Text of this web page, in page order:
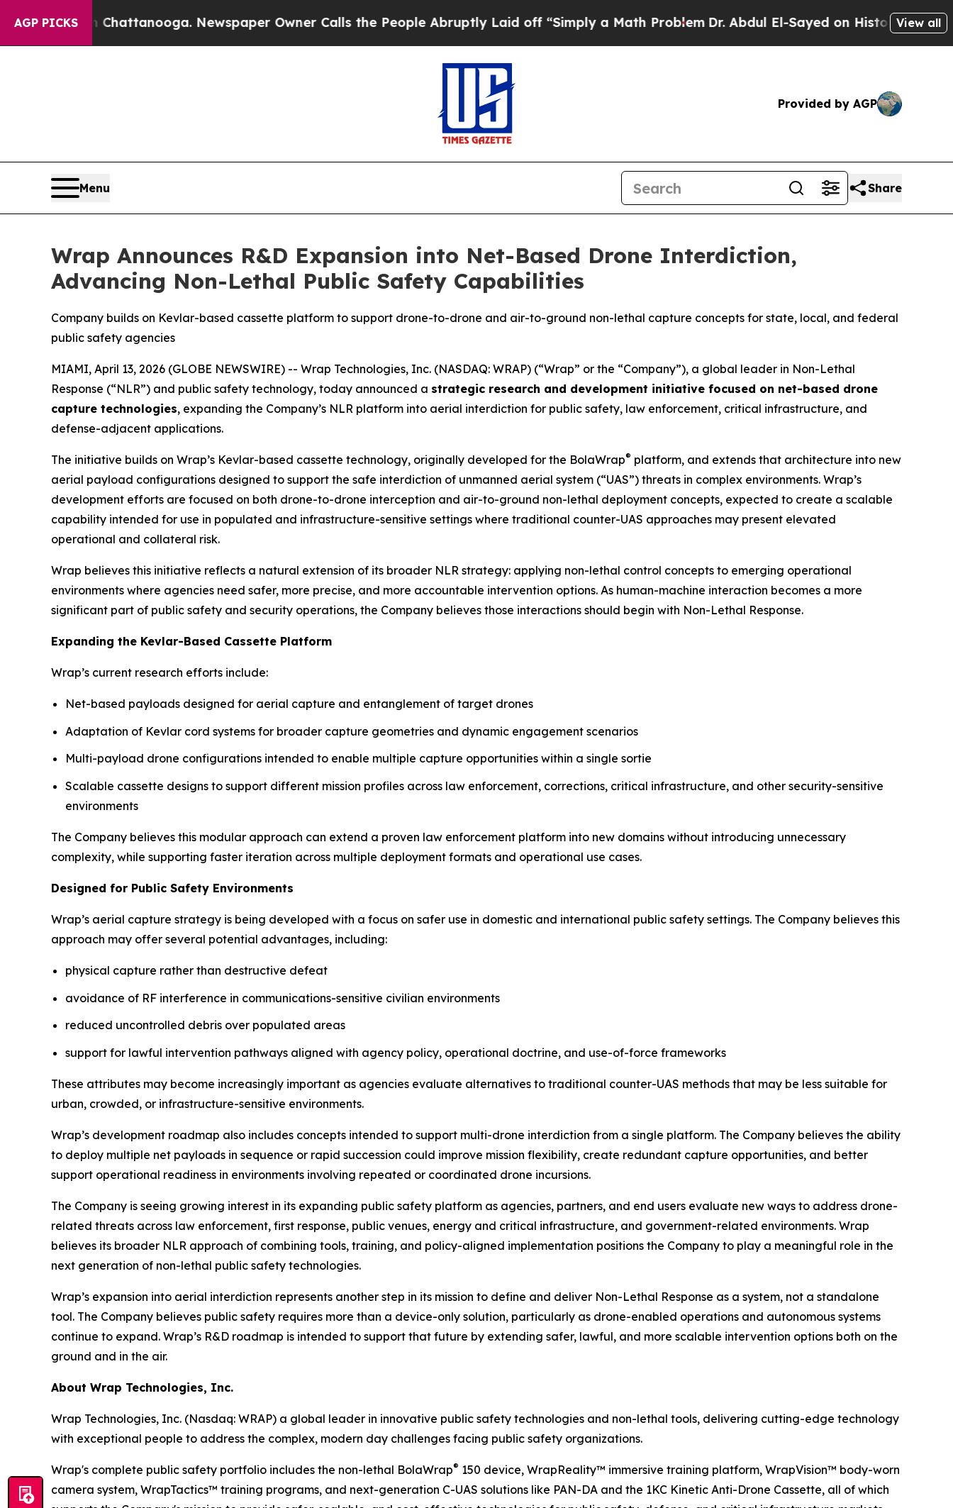
AGP PICKS
in Chattanooga. Newspaper Owner Calls the People Abruptly Laid off “Simply a Math Problem Dr. Abdul El-Sayed on Historic Michigan Win:View all
Provided by AGP
Menu Share
Wrap Announces R&D Expansion into Net-Based Drone Interdiction,
Advancing Non-Lethal Public Safety Capabilities
Company builds on Kevlar-based cassette platform to support drone-to-drone and air-to-ground non-lethal capture concepts for state, local, and federal
public safety agencies
MIAMI, April 13, 2026 (GLOBE NEWSWIRE) -- Wrap Technologies, Inc. (NASDAQ: WRAP) (“Wrap” or the “Company”), a global leader in Non-Lethal
Response (“NLR”) and public safety technology, today announced a strategic research and development initiative focused on net-based drone
capture technologies, expanding the Company’s NLR platform into aerial interdiction for public safety, law enforcement, critical infrastructure, and
defense-adjacent applications.
The initiative builds on Wrap’s Kevlar-based cassette technology, originally developed for the BolaWrap® platform, and extends that architecture into new
aerial payload configurations designed to support the safe interdiction of unmanned aerial system (“UAS”) threats in complex environments. Wrap’s
development efforts are focused on both drone-to-drone interception and air-to-ground non-lethal deployment concepts, expected to create a scalable
capability intended for use in populated and infrastructure-sensitive settings where traditional counter-UAS approaches may present elevated
operational and collateral risk.
Wrap believes this initiative reflects a natural extension of its broader NLR strategy: applying non-lethal control concepts to emerging operational
environments where agencies need safer, more precise, and more accountable intervention options. As human-machine interaction becomes a more
significant part of public safety and security operations, the Company believes those interactions should begin with Non-Lethal Response.
Expanding the Kevlar-Based Cassette Platform
Wrap’s current research efforts include:
Net-based payloads designed for aerial capture and entanglement of target drones
Adaptation of Kevlar cord systems for broader capture geometries and dynamic engagement scenarios
Multi-payload drone configurations intended to enable multiple capture opportunities within a single sortie
Scalable cassette designs to support different mission profiles across law enforcement, corrections, critical infrastructure, and other security-sensitive
environments
The Company believes this modular approach can extend a proven law enforcement platform into new domains without introducing unnecessary
complexity, while supporting faster iteration across multiple deployment formats and operational use cases.
Designed for Public Safety Environments
Wrap’s aerial capture strategy is being developed with a focus on safer use in domestic and international public safety settings. The Company believes this
approach may offer several potential advantages, including:
physical capture rather than destructive defeat
avoidance of RF interference in communications-sensitive civilian environments
reduced uncontrolled debris over populated areas
support for lawful intervention pathways aligned with agency policy, operational doctrine, and use-of-force frameworks
These attributes may become increasingly important as agencies evaluate alternatives to traditional counter-UAS methods that may be less suitable for
urban, crowded, or infrastructure-sensitive environments.
Wrap’s development roadmap also includes concepts intended to support multi-drone interdiction from a single platform. The Company believes the ability
to deploy multiple net payloads in sequence or rapid succession could improve mission flexibility, create redundant capture opportunities, and better
support operational readiness in environments involving repeated or coordinated drone incursions.
The Company is seeing growing interest in its expanding public safety platform as agencies, partners, and end users evaluate new ways to address drone-
related threats across law enforcement, first response, public venues, energy and critical infrastructure, and government-related environments. Wrap
believes its broader NLR approach of combining tools, training, and policy-aligned implementation positions the Company to play a meaningful role in the
next generation of non-lethal public safety technologies.
Wrap’s expansion into aerial interdiction represents another step in its mission to define and deliver Non-Lethal Response as a system, not a standalone
tool. The Company believes public safety requires more than a device-only solution, particularly as drone-enabled operations and autonomous systems
continue to expand. Wrap’s R&D roadmap is intended to support that future by extending safer, lawful, and more scalable intervention options both on the
ground and in the air.
About Wrap Technologies, Inc.
Wrap Technologies, Inc. (Nasdaq: WRAP) a global leader in innovative public safety technologies and non-lethal tools, delivering cutting-edge technology
with exceptional people to address the complex, modern day challenges facing public safety organizations.
Wrap's complete public safety portfolio includes the non-lethal BolaWrap® 150 device, WrapReality™ immersive training platform, WrapVision™ body-worn
camera system, WrapTactics™ training programs, and next-generation C-UAS solutions like PAN-DA and the 1KC Kinetic Anti-Drone Cassette, all of which